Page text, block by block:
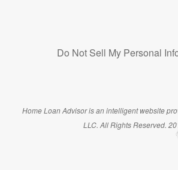
Do Not Sell My Personal
Home Loan Advisor is an intelligent website
LLC. All Rights Reserved.